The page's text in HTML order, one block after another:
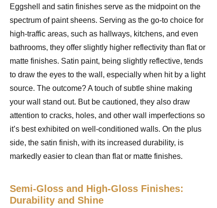
Eggshell and satin finishes serve as the midpoint on the
spectrum of paint sheens. Serving as the go-to choice for
high-traffic areas, such as hallways, kitchens, and even
bathrooms, they offer slightly higher reflectivity than flat or
matte finishes. Satin paint, being slightly reflective, tends
to draw the eyes to the wall, especially when hit by a light
source. The outcome? A touch of subtle shine making
your wall stand out. But be cautioned, they also draw
attention to cracks, holes, and other wall imperfections so
it’s best exhibited on well-conditioned walls. On the plus
side, the satin finish, with its increased durability, is
markedly easier to clean than flat or matte finishes.
Semi-Gloss and High-Gloss Finishes:
Durability and Shine